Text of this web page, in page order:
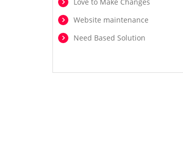
Website maintenance
Need Based Solution